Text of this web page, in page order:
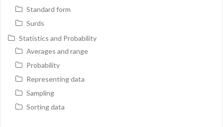
Standard form
Surds
Statistics and Probability
Averages and range
Probability
Representing data
Sampling
Sorting data